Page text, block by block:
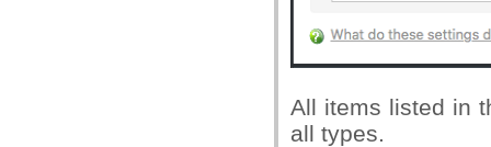
All items listed in
all types.